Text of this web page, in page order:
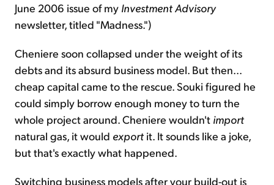
June 2006 issue of my Investment Advisory
newsletter, titled "Madness.")
Cheniere soon collapsed under the weight of its
debts and its absurd business model. But then...
cheap capital came to the rescue. Souki figured he
could simply borrow enough money to turn the
whole project around. Cheniere wouldn't import
natural gas, it would export it. It sounds like a joke,
but that's exactly what happened.
Switching business models after your build-out is